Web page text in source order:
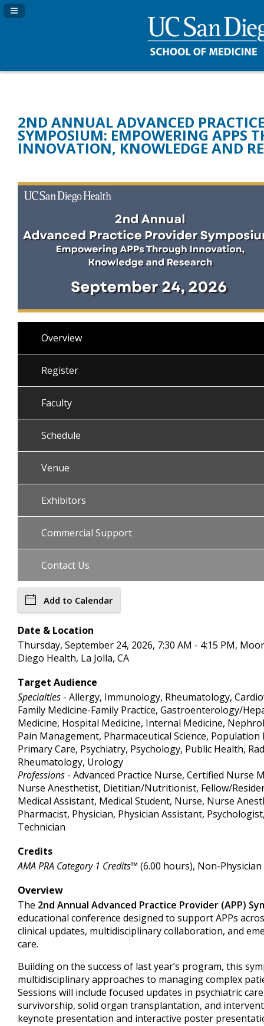
Navigation Panel Toggle
2ND ANNUAL ADVANCED
SYMPOSIUM: EMPOWERING APPS
INNOVATION, KNOWLEDGE AND
Overview
Register
Faculty
Schedule
Venue
Exhibitors
Commercial Support
Contact Us
Add to Calendar
Date & Location
Thursday, September 24, 2026, 7:30 AM - 4:15 PM,
Diego Health, La Jolla, CA
Target Audience
Specialties - Allergy, Immunology, Rheumatology,
Family Medicine-Family Practice, Gastroenterology/
Medicine, Hospital Medicine, Internal Medicine,
Pain Management, Pharmaceutical Science,
Primary Care, Psychiatry, Psychology, Public Health,
Rheumatology, Urology
Professions - Advanced Practice Nurse, Certified Nurse
Nurse Anesthetist, Dietitian/Nutritionist, Fellow/
Medical Assistant, Medical Student, Nurse, Nurse
Pharmacist, Physician, Physician Assistant,
Technician
Credits
AMA PRA Category 1 Credits™ (6.00 hours), Non-
Overview
The 2nd Annual Advanced Practice Provider (APP)
educational conference designed to support APPs
clinical updates, multidisciplinary collaboration, and
care.
Building on the success of last year’s program, this
multidisciplinary approaches to managing complex
Sessions will include focused updates in psychiatric
survivorship, solid organ transplantation, and
keynote presentation and interactive poster